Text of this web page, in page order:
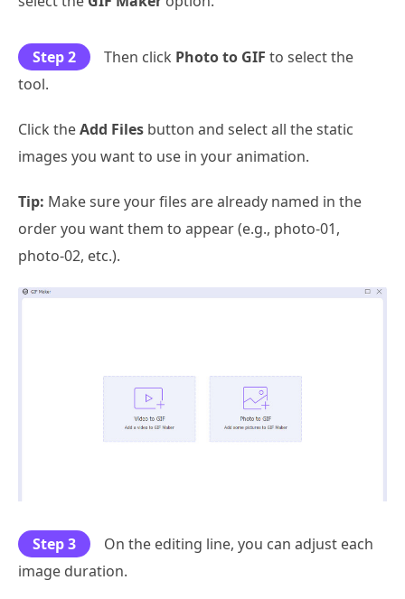
Step 2 Then click Photo to GIF to select the
tool.
Click theAdd Files button and select all the static
images you want to use in your animation.
Tip: Make sure your files are already named in the
order you want them to appear (e.g., photo-01,
photo-02, etc.).
Step 3
On the editing line, you can adjust each
image duration.